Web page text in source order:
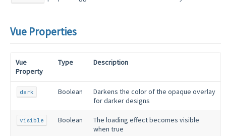
Vue Properties
Vue
Property
Type Description
dark Boolean
Darkens the color of the opaque overlay
for darker designs
visible Boolean
The loading effect becomes visible
when true